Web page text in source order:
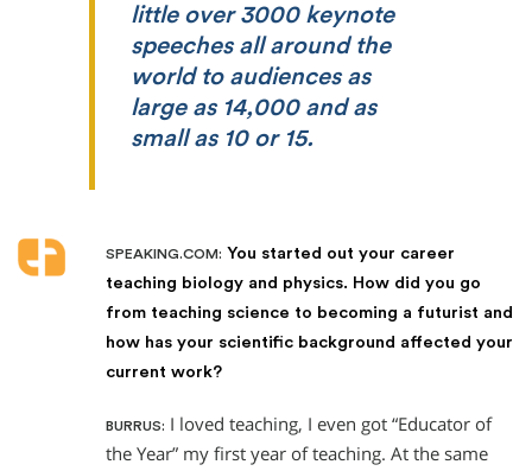
little over 3000 keynote
speeches all around the
world to audiences as
large as 14,000 and as
small as 10 or 15.
SPEAKING.COM: You started out your career
teaching biology and physics. How did you go
from teaching science to becoming a futurist and
how has your scientific background affected your
current work?
BURRUS: I loved teaching, I even got “Educator of
the Year” my first year of teaching. At the same